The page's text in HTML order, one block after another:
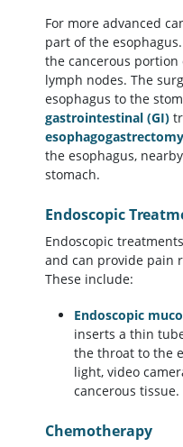
For more advanced
part of the
the cancerous
lymph nodes. The
esophagus to the
gastrointestinal (GI)
esophagogastrectomy
the esophagus,
stomach.
Endoscopic
Endoscopic
and can provide pain
These include:
Endoscopic
inserts a thin
the throat to the
light, video
cancerous tissue.
Chemotherapy